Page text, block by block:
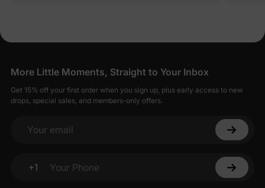
More Little Moments, Straight to Your Inbox
Get 15% off your first order when you sign up, plus early access to new
drops, special sales, and members-only offers.
Your email
+1
Your Phone